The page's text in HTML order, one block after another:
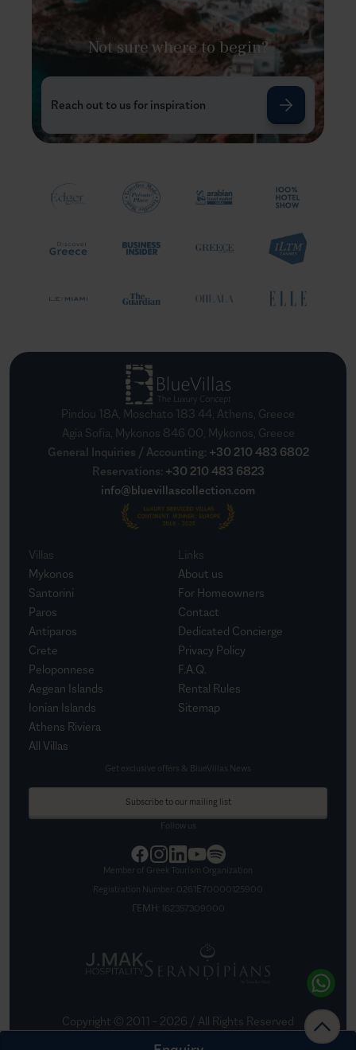
Not sure where to begin?
Reach out to us for inspiration
Pindou 18A, Moschato 183 44, Athens, Greece
Agia Sofia, Mykonos 846 00, Mykonos, Greece
General Inquiries / Accounting: +30 210 483 6802
Reservations: +30 210 483 6823
info@bluevillascollection.com
Villas
Mykonos
Santorini
Paros
Antiparos
Crete
Peloponnese
Aegean Islands
Ionian Islands
Athens Riviera
All Villas
Links
About us
For Homeowners
Contact
Dedicated Concierge
Privacy Policy
F.A.Q.
Rental Rules
Sitemap
Get exclusive offers & BlueVillas News
Subscribe to our mailing list
Follow us
Member of Greek Tourism Organization
Registration Number: 0261Ε70000125900
ΓΕΜΗ:
162357309000
Copyright © 2011 – 2026 / All Rights Reserved